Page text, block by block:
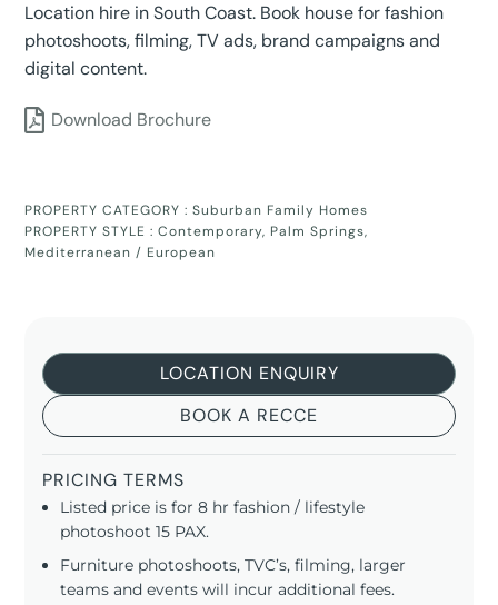
Location hire in South Coast. Book house for fashion
photoshoots, filming, TV ads, brand campaigns and
digital content.
Download Brochure
PROPERTY CATEGORY :Suburban Family Homes
PROPERTY STYLE :Contemporary, Palm Springs,
Mediterranean / European
LOCATION ENQUIRY
BOOK A RECCE
PRICING TERMS
Listed price is for 8 hr fashion / lifestyle
photoshoot 15 PAX.
Furniture photoshoots, TVC’s, filming, larger
teams and events will incur additional fees.